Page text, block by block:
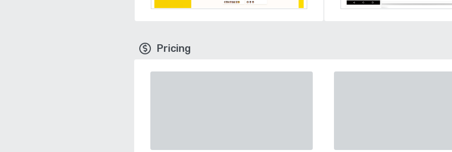
Pricing